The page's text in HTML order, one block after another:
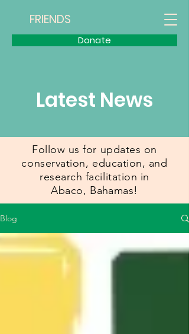
Donate
FRIENDS
Latest News
Follow us for updates on
conservation, education, and
research facilitation in
Abaco, Bahamas!
Blog